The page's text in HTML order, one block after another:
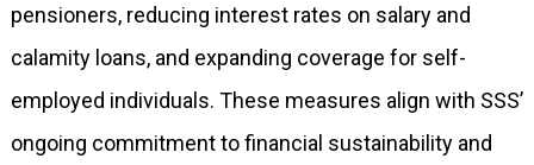
pensioners, reducing interest rates on salary and
calamity loans, and expanding coverage for self-
employed individuals. These measures align with SSS’
ongoing commitment to financial sustainability and